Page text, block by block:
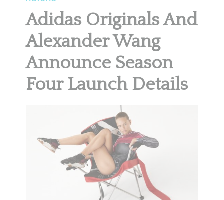
Adidas Originals And
Alexander Wang
Announce Season
Four Launch Details